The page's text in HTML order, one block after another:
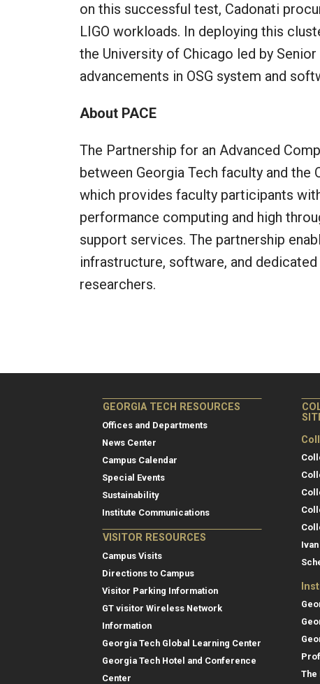
on this successful test, Cadonati
LIGO workloads. In deploying this
the University of Chicago led by
advancements in OSG system and
About PACE
The Partnership for an Advanced
between Georgia Tech faculty and
which provides faculty participants
performance computing and high
support services. The partnership
infrastructure, software, and
researchers.
GEORGIA TECH RESOURCES
Offices and Departments
News Center
Campus Calendar
Special Events
Sustainability
Institute Communications
VISITOR RESOURCES
Campus Visits
Directions to Campus
Visitor Parking Information
GT visitor Wireless Network
Information
Georgia Tech Global Learning Center
Georgia Tech Hotel and Conference
Center
The